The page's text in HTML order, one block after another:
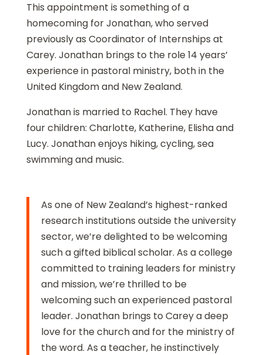
This appointment is something of a
homecoming for Jonathan, who served
previously as Coordinator of Internships at
Carey. Jonathan brings to the role 14 years’
experience in pastoral ministry, both in the
United Kingdom and New Zealand.
Jonathan is married to Rachel. They have
four children: Charlotte, Katherine, Elisha and
Lucy. Jonathan enjoys hiking, cycling, sea
swimming and music.
As one of New Zealand’s highest-ranked
research institutions outside the university
sector, we’re delighted to be welcoming
such a gifted biblical scholar. As a college
committed to training leaders for ministry
and mission, we’re thrilled to be
welcoming such an experienced pastoral
leader. Jonathan brings to Carey a deep
love for the church and for the ministry of
the word. As a teacher, he instinctively